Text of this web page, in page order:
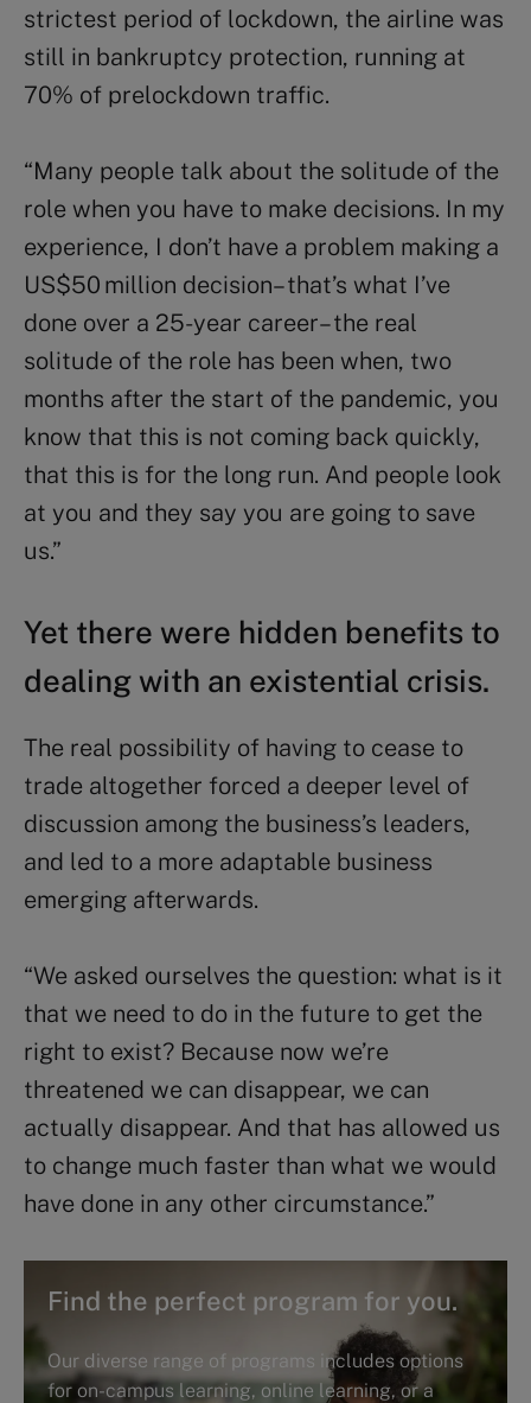
strictest period of lockdown, the airline was
still in bankruptcy protection, running at
70% of prelockdown traffic.
“Many people talk about the solitude of the
role when you have to make decisions. In my
experience, I don’t have a problem making a
US$50 million decision – that’s what I’ve
done over a 25-year career – the real
solitude of the role has been when, two
months after the start of the pandemic, you
know that this is not coming back quickly,
that this is for the long run. And people look
at you and they say you are going to save
us.”
Yet there were hidden benefits to
dealing with an existential crisis.
The real possibility of having to cease to
trade altogether forced a deeper level of
discussion among the business’s leaders,
and led to a more adaptable business
emerging afterwards.
“We asked ourselves the question: what is it
that we need to do in the future to get the
right to exist? Because now we’re
threatened we can disappear, we can
actually disappear. And that has allowed us
to change much faster than what we would
have done in any other circumstance.”
Find the perfect program for you.
Our diverse range of programs includes options
for on-campus learning, online learning, or a